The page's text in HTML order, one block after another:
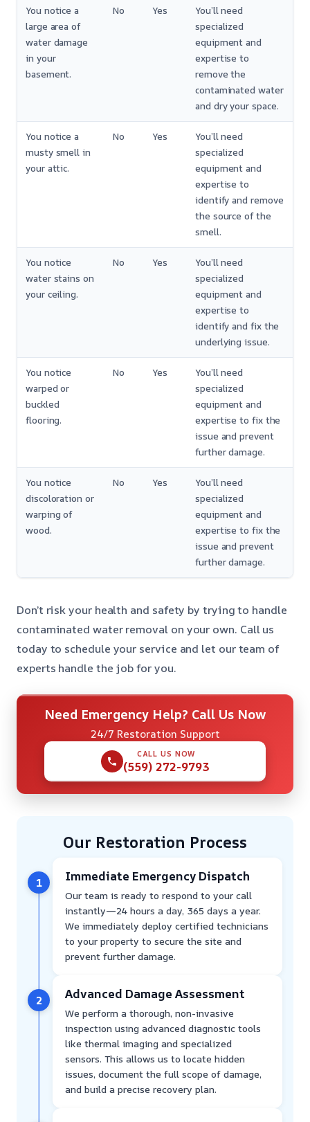
You notice a
large area of
water damage
in your
basement.
No Yes
You’ll need
specialized
equipment and
expertise to
remove the
contaminated water
and dry your space.
You notice a
musty smell in
your attic.
No Yes
You’ll need
specialized
equipment and
expertise to
identify and remove
the source of the
smell.
You notice
water stains on
your ceiling.
No Yes
You’ll need
specialized
equipment and
expertise to
identify and fix the
underlying issue.
You notice
warped or
buckled
flooring.
No Yes
You’ll need
specialized
equipment and
expertise to fix the
issue and prevent
further damage.
You notice
discoloration or
warping of
wood.
No Yes
You’ll need
specialized
equipment and
expertise to fix the
issue and prevent
further damage.
Don’t risk your health and safety by trying to handle
contaminated water removal on your own. Call us
today to schedule your service and let our team of
experts handle the job for you.
Need Emergency Help? Call Us Now
24/7 Restoration Support
CALL US NOW
(559) 272-9793
Our Restoration Process
1 Immediate Emergency Dispatch
Our team is ready to respond to your call
instantly—24 hours a day, 365 days a year.
We immediately deploy certified technicians
to your property to secure the site and
prevent further damage.
2 Advanced Damage Assessment
We perform a thorough, non-invasive
inspection using advanced diagnostic tools
like thermal imaging and specialized
sensors. This allows us to locate hidden
issues, document the full scope of damage,
and build a precise recovery plan.